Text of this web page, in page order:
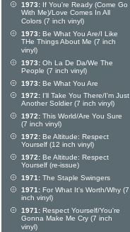
1973: If You're Ready (Come Go
With Me)/Love Comes In All
Colors (7 inch vinyl)
1973: Be What You Are/I Like
THe Things About Me (7 inch
vinyl)
1973: Oh La De Da/We The
People (7 inch vinyl)
1973: Be What You Are
1972: I'll Take You There/I'm Just
Another Soldier (7 inch vinyl)
1972: This World/Are You Sure
(7 inch vinyl)
1972: Be Altitude: Respect
Yourself (12 inch vinyl)
1972: Be Altitude: Respect
Yourself (re-issue)
1971: The Staple Swingers
1971: For What It's Worth/Why (7
inch vinyl)
1971: Respect Yourself/You're
Gonna Make Me Cry (7 inch
vinyl)